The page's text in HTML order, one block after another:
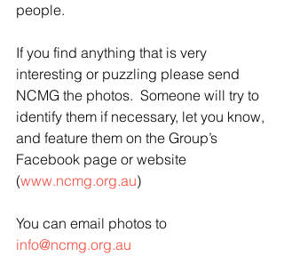
people.
If you find anything that is very
interesting or puzzling please send
NCMG the photos.  Someone will try to
identify them if necessary, let you know,
and feature them on the Group’s
Facebook page or website
(www.ncmg.org.au)
You can email photos to
info@ncmg.org.au